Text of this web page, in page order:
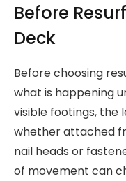
Before
Deck
Before choosing
what is happening
visible footings, the
whether attached
nail heads or
of movement can